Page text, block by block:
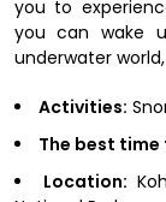
you to
you can wake
underwater
Activities:
The best
Location: